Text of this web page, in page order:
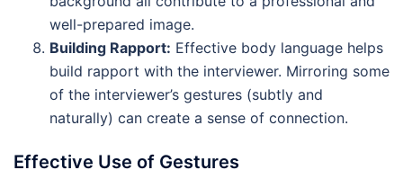
well-prepared image.
Building Rapport: Effective body language helps
build rapport with the interviewer. Mirroring some
of the interviewer’s gestures (subtly and
naturally) can create a sense of connection.
Effective Use of Gestures